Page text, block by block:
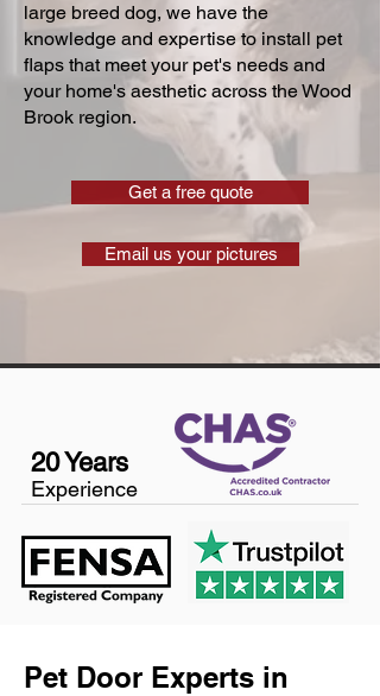
large breed dog, we have the
knowledge and expertise to install pet
flaps that meet your pet's needs and
your home's aesthetic across the Wood
Brook region.
Get a free quote
Email us your pictures
20 Years
Experience
Pet Door Experts in